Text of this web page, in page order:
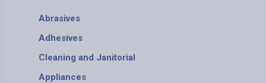
Abrasives
Adhesives
Cleaning and Janitorial
Appliances